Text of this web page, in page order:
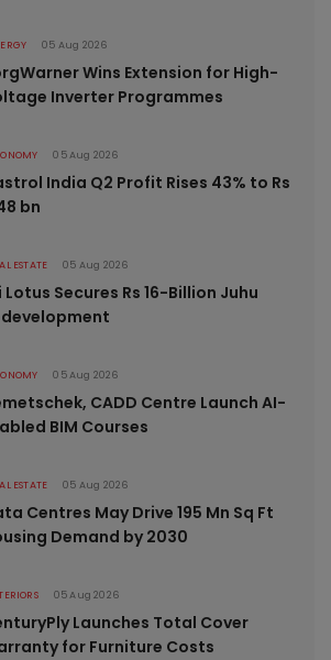
05 Aug 2026
Wins Extension for High-
Inverter Programmes
05 Aug 2026
India Q2 Profit Rises 43% to Rs
bn
ESTATE 05 Aug 2026
Lotus Secures Rs 16-Billion Juhu
05 Aug 2026
CADD Centre Launch AI-
BIM Courses
ESTATE 05 Aug 2026
Centres May Drive 195 Mn Sq Ft
Demand by 2030
05 Aug 2026
Launches Total Cover
for Furniture Costs